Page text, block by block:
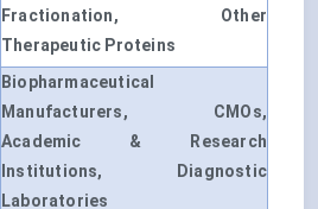
Fractionation, Other
Therapeutic Proteins
Biopharmaceutical
Manufacturers, CMOs,
Academic & Research
Institutions, Diagnostic
Laboratories